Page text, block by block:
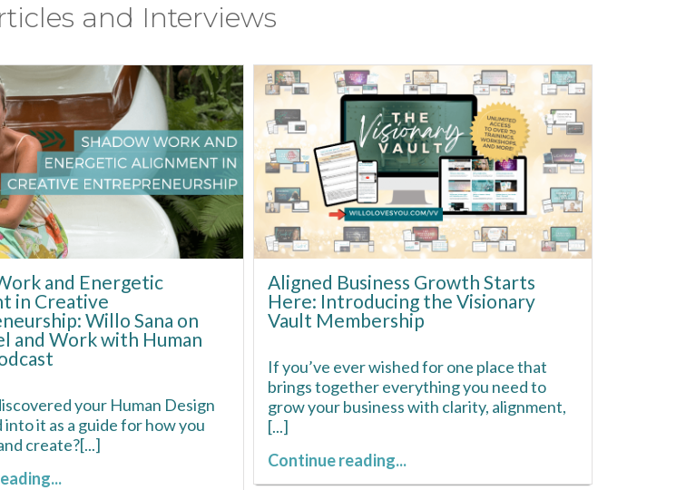
and Interviews
and Energetic
in Creative
Willo Sana on
and Work with Human
your Human Design
into it as a guide for how you
create?[...]
Aligned Business Growth Starts
Here: Introducing the Visionary
Vault Membership
If you’ve ever wished for one place that
brings together everything you need to
grow your business with clarity, alignment,
[...]
Continue reading...